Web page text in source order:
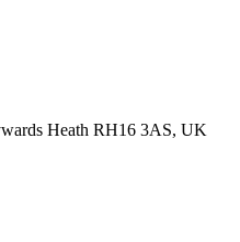
Heath RH16 3AS, UK